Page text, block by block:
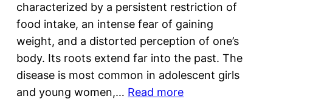
characterized by a persistent restriction of
food intake, an intense fear of gaining
weight, and a distorted perception of one’s
body. Its roots extend far into the past. The
disease is most common in adolescent girls
and young women,… Read more